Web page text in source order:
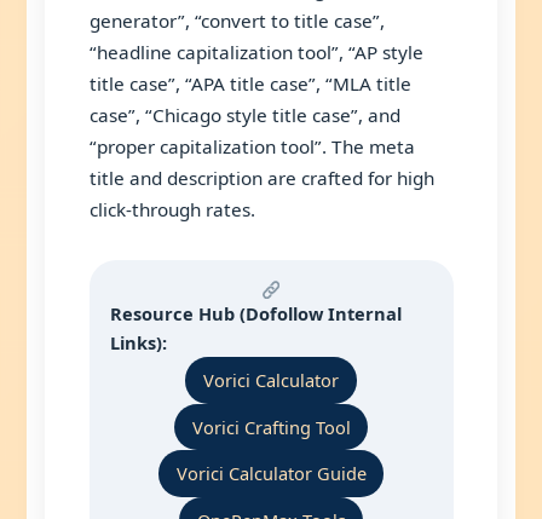
generator”, “convert to title case”,
“headline capitalization tool”, “AP style
title case”, “APA title case”, “MLA title
case”, “Chicago style title case”, and
“proper capitalization tool”. The meta
title and description are crafted for high
click-through rates.
Resource Hub (Dofollow Internal
Links):
Vorici Calculator
Vorici Crafting Tool
Vorici Calculator Guide